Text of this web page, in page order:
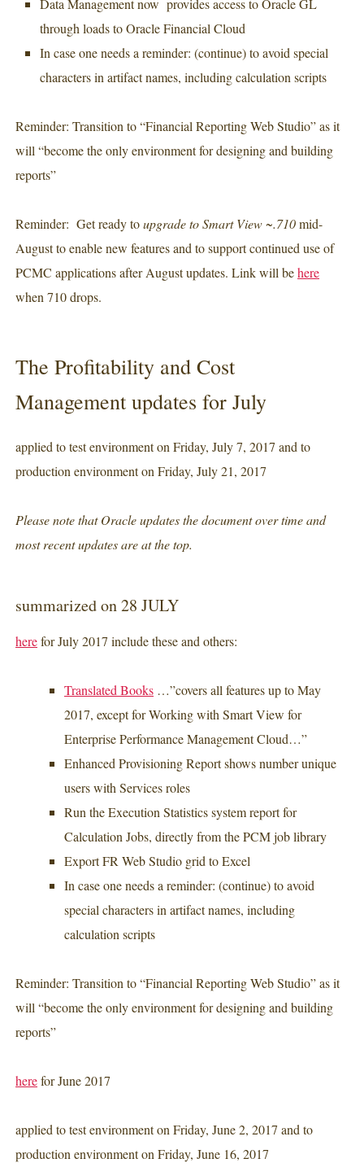
Data Management now provides access to Oracle GL
through loads to Oracle Financial Cloud
In case one needs a reminder: (continue) to avoid special
characters in artifact names, including calculation scripts
Reminder: Transition to “Financial Reporting Web Studio” as it
will “become the only environment for designing and building
reports”
Reminder: Get ready toupgrade to Smart View ~.710mid-
August to enable new features and to support continued use of
PCMC applications after August updates. Link will behere
when 710 drops.
The Profitability and Cost
Management updates for July
applied to test environment on Friday, July 7, 2017 and to
production environment on Friday, July 21, 2017
Please note that Oracle updates the document over time and
most recent updates are at the top.
summarized on 28 JULY
herefor July 2017 include these and others:
Translated Books …”covers all features up to May
2017, except for Working with Smart View for
Enterprise Performance Management Cloud…”
Enhanced Provisioning Report shows number unique
users with Services roles
Run the Execution Statistics system report for
Calculation Jobs, directly from the PCM job library
Export FR Web Studio grid to Excel
In case one needs a reminder: (continue) to avoid
special characters in artifact names, including
calculation scripts
Reminder: Transition to “Financial Reporting Web Studio” as it
will “become the only environment for designing and building
reports”
herefor June 2017
applied to test environment on Friday, June 2, 2017 and to
production environment on Friday, June 16, 2017